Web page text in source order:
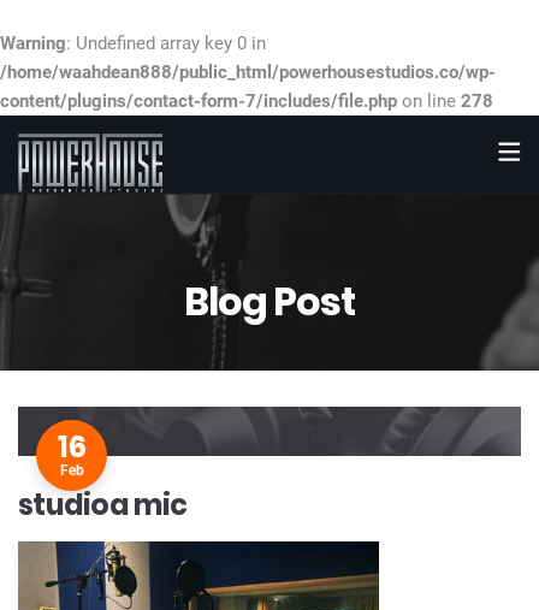
Warning: Undefined array key 0 in
/home/waahdean888/public_html/powerhousestudios.co/wp-
content/plugins/contact-form-7/includes/file.php on line 278
Blog Post
16
Feb
studioa mic